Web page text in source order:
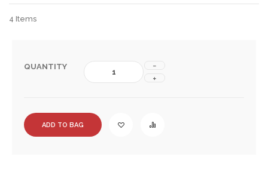
4 Items
QUANTITY
ADD TO BAG